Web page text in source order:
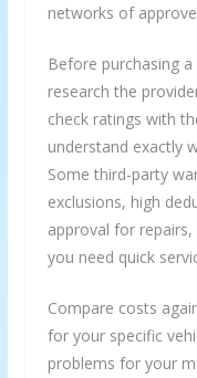
networks of
Before purchasing
research the
check ratings with
understand exactly
Some third-party
exclusions, high
approval for
you need quick
Compare costs
for your specific
problems for your